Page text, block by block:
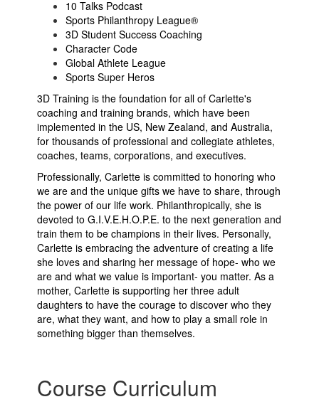
10 Talks Podcast
Sports Philanthropy League®
3D Student Success Coaching
Character Code
Global Athlete League
Sports Super Heros
3D Training is the foundation for all of Carlette's
coaching and training brands, which have been
implemented in the US, New Zealand, and Australia,
for thousands of professional and collegiate athletes,
coaches, teams, corporations, and executives.
Professionally, Carlette is committed to honoring who
we are and the unique gifts we have to share, through
the power of our life work. Philanthropically, she is
devoted to G.I.V.E.H.O.P.E. to the next generation and
train them to be champions in their lives. Personally,
Carlette is embracing the adventure of creating a life
she loves and sharing her message of hope- who we
are and what we value is important- you matter. As a
mother, Carlette is supporting her three adult
daughters to have the courage to discover who they
are, what they want, and how to play a small role in
something bigger than themselves.
Course Curriculum